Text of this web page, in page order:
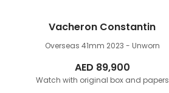
Vacheron Constantin
Overseas 41mm 2023 - Unworn
AED 89,900
Watch with original box and papers